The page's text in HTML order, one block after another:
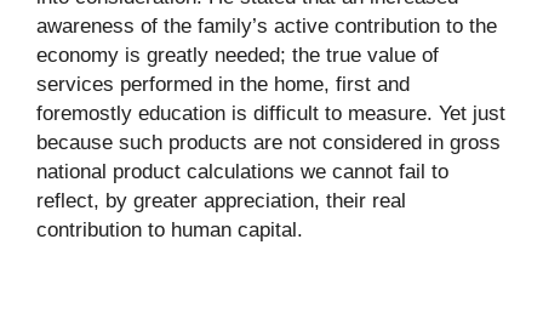
awareness of the family’s active contribution to the
economy is greatly needed; the true value of
services performed in the home, first and
foremostly education is difficult to measure. Yet just
because such products are not considered in gross
national product calculations we cannot fail to
reflect, by greater appreciation, their real
contribution to human capital.